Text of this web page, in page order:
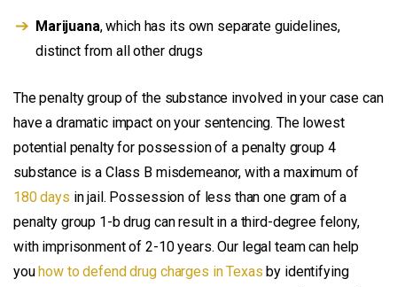
Marijuana, which has its own separate guidelines,
distinct from all other drugs
The penalty group of the substance involved in your case can
have a dramatic impact on your sentencing. The lowest
potential penalty for possession of a penalty group 4
substance is a Class B misdemeanor, with a maximum of
180 days in jail. Possession of less than one gram of a
penalty group 1-b drug can result in a third-degree felony,
with imprisonment of 2-10 years. Our legal team can help
you how to defend drug charges in Texas by identifying